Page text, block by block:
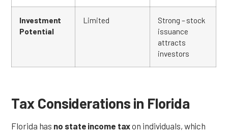
Investment
Potential
Limited
Strong – stock
issuance
attracts
investors
Tax Considerations in Florida
Florida has no state income taxon individuals, which